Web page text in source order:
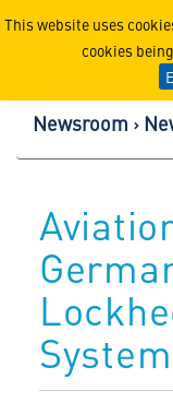
This website uses
cookies
Newsroom
System